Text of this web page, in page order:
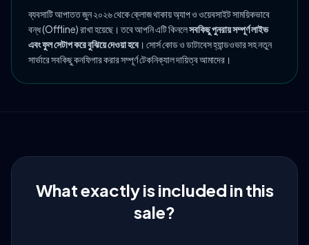
ব্যবসাটি আপাতত জুন ২০২৬ থেকে ক্লোজ থাকায় অ্যাপ ও ওয়েবসাইট সাময়িকভাবে
বন্ধ (Offline) রাখা হয়েছে। তবে আপনি এটি কিনলেসবকিছু পুনরায় সম্পূর্ণ লাইভ
এবং ফুল সেটাপ করে বুঝিয়ে দেওয়া হবে । সোর্স কোড ও ডাটাবেস হ্যান্ডওভার সহ নতুন
সার্ভারে সবকিছু কনফিগার করার সম্পূর্ণ টেকনিক্যাল দায়িত্ব আমাদের।
What exactly is included in this
sale?